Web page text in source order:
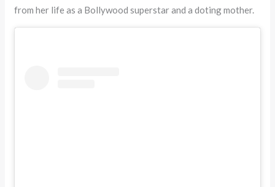
from her life as a Bollywood superstar and a doting mother.